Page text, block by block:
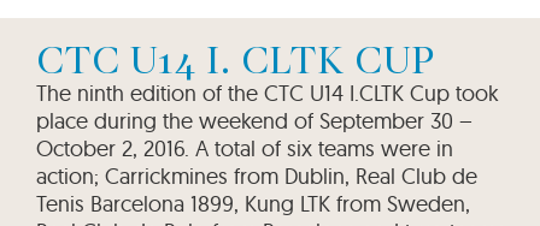
CTC U14 I. CLTK CUP
The ninth edition of the CTC U14 I.CLTK Cup took
place during the weekend of September 30 –
October 2, 2016. A total of six teams were in
action; Carrickmines from Dublin, Real Club de
Tenis Barcelona 1899, Kung LTK from Sweden,